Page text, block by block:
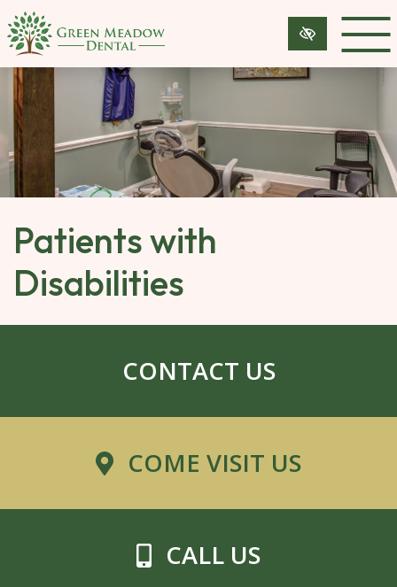
SKIP
TO
MAIN
CONTENT
Patients with
Disabilities
CONTACT US
COME VISIT US
CALL US